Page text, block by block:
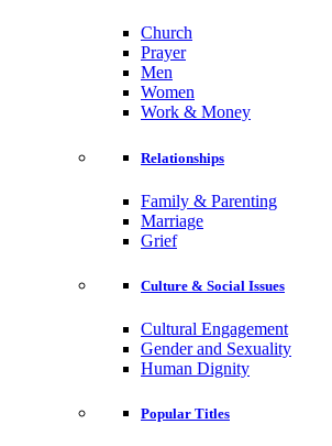
Church
Prayer
Men
Women
Work & Money
Relationships
Family & Parenting
Marriage
Grief
Culture & Social Issues
Cultural Engagement
Gender and Sexuality
Human Dignity
Popular Titles